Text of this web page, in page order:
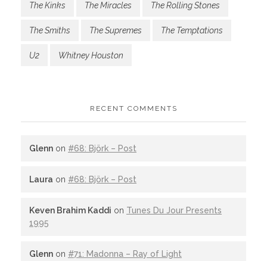
The Kinks The Miracles The Rolling Stones
The Smiths The Supremes The Temptations
U2 Whitney Houston
RECENT COMMENTS
Glenn on #68: Björk – Post
Laura on #68: Björk – Post
Keven Brahim Kaddi on Tunes Du Jour Presents
1995
Glenn on #71: Madonna – Ray of Light